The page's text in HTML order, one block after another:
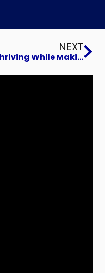
NEXT
Thriving While Making a Challenging Career Transition